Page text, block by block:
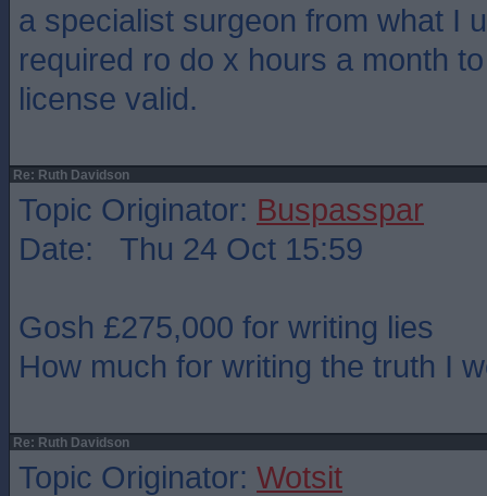
a specialist surgeon from what I
required ro do x hours a month
license valid.
Re: Ruth Davidson
Topic Originator: Buspasspar
Date: Thu 24 Oct 15:59
Gosh £275,000 for writing lies
How much for writing the truth I
Re: Ruth Davidson
Topic Originator: Wotsit